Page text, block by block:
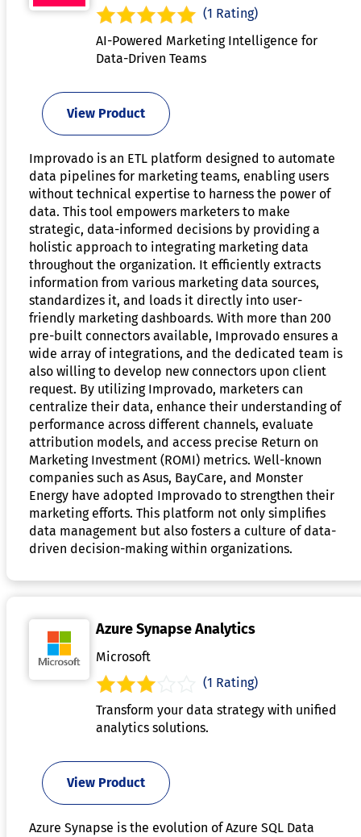
(1 Rating)
AI-Powered Marketing Intelligence for
Data-Driven Teams
View Product
Improvado is an ETL platform designed to automate
data pipelines for marketing teams, enabling users
without technical expertise to harness the power of
data. This tool empowers marketers to make
strategic, data-informed decisions by providing a
holistic approach to integrating marketing data
throughout the organization. It efficiently extracts
information from various marketing data sources,
standardizes it, and loads it directly into user-
friendly marketing dashboards. With more than 200
pre-built connectors available, Improvado ensures a
wide array of integrations, and the dedicated team is
also willing to develop new connectors upon client
request. By utilizing Improvado, marketers can
centralize their data, enhance their understanding of
performance across different channels, evaluate
attribution models, and access precise Return on
Marketing Investment (ROMI) metrics. Well-known
companies such as Asus, BayCare, and Monster
Energy have adopted Improvado to strengthen their
marketing efforts. This platform not only simplifies
data management but also fosters a culture of data-
driven decision-making within organizations.
Azure Synapse Analytics
Microsoft
(1 Rating)
Transform your data strategy with unified
analytics solutions.
View Product
Azure Synapse is the evolution of Azure SQL Data